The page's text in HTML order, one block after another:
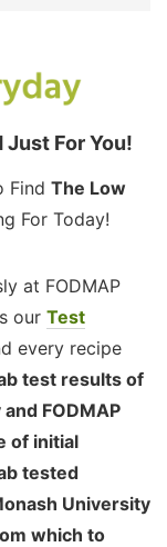
Just For You!
Find The Low
For Today!
at FODMAP
our Test
every recipe
test results of
FODMAP
of initial
tested
University
which to